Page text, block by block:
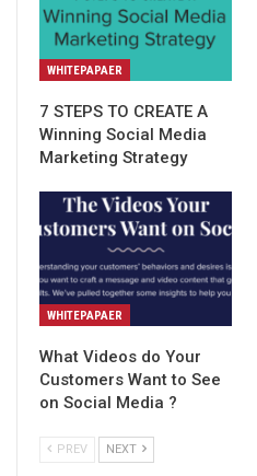
WHITEPAPAER
7 STEPS TO CREATE A
Winning Social Media
Marketing Strategy
WHITEPAPAER
What Videos do Your
Customers Want to See
on Social Media ?
PREV NEXT